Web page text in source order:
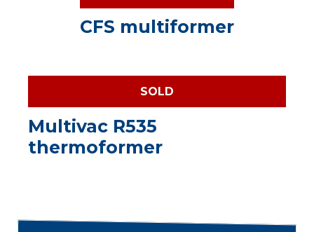
CFS multiformer
SOLD
Multivac R535
thermoformer